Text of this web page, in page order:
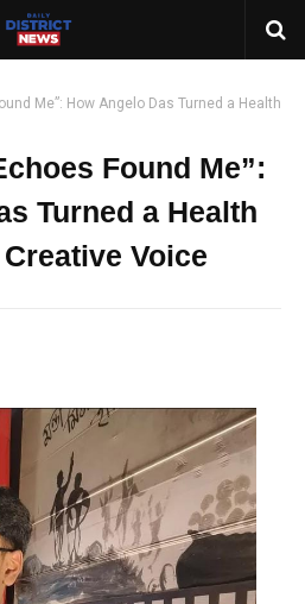
Me”: How Angelo Das Turned a Health
Found Me”:
Turned a Health
Voice